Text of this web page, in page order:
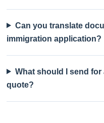
Can you translate
immigration application?
What should I send
quote?